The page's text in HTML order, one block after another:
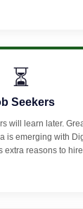
⏳
Seekers
will learn later.
is emerging with
extra reasons to hire